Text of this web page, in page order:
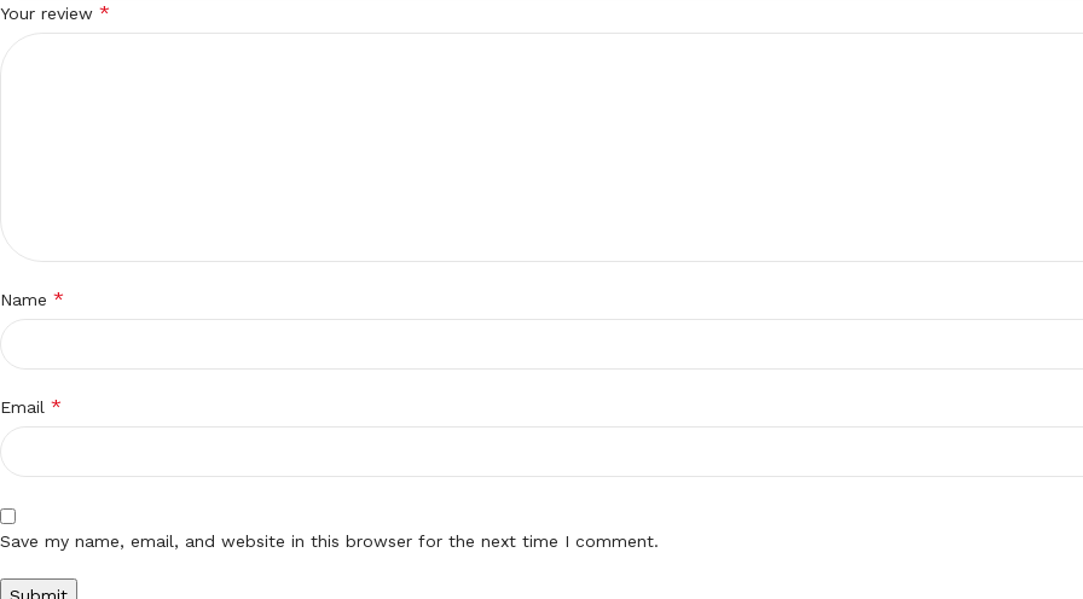
Your review *
Name *
Email *
Save my name, email, and website in this browser for the next time I comment.